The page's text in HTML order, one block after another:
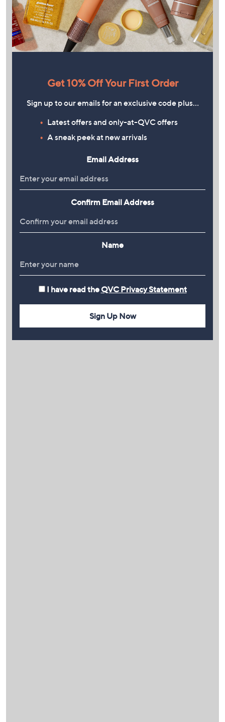
Get 10% Off Your First Order
Sign up to our emails for an exclusive code plus…
Latest offers and only-at-QVC offers
A sneak peek at new arrivals
Email Address
Confirm Email Address
Name
I have read the QVC Privacy Statement
Sign Up Now